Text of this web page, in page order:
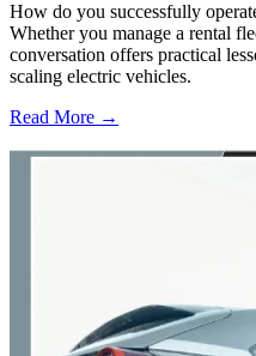
How do you successfully
Whether you manage a rental
conversation offers practical
scaling electric vehicles.
Read More →